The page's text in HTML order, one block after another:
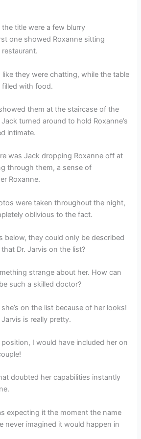
title were a few blurry
one showed Roxanne sitting
they were chatting, while the table
with food.
them at the staircase of the
turned around to hold Roxanne’s
intimate.
was Jack dropping Roxanne off at
through them, a sense of
Roxanne.
were taken throughout the night,
oblivious to the fact.
below, they could only be described
Dr. Jarvis on the list?
strange about her. How can
such a skilled doctor?
on the list because of her looks!
is really pretty.
I would have included her on
doubted her capabilities instantly
expecting it the moment the name
never imagined it would happen in